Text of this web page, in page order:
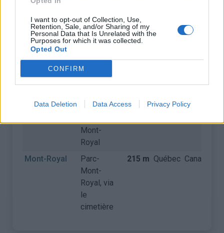
I want to opt-out of Collection, Use,
Retention, Sale, and/or Sharing of my
Personal Data that Is Unrelated with the
Purposes for which it was collected.
Opted Out
CONFIRM
Data Deletion Data Access Privacy Policy
COLS CARTE
Nom Départ Altitude Massif Pays
Côte de
Université
Montréal
Mont-
Royal
Mont-Royal
Parc-
Mont-
Royal, via
le
cimetière
215 m Québec Canada